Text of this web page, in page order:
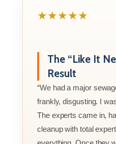
★★★★★
The “Like It
Result
“We had a major
frankly, disgusting. I
The experts came in,
cleanup with total